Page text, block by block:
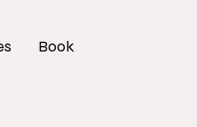
Book